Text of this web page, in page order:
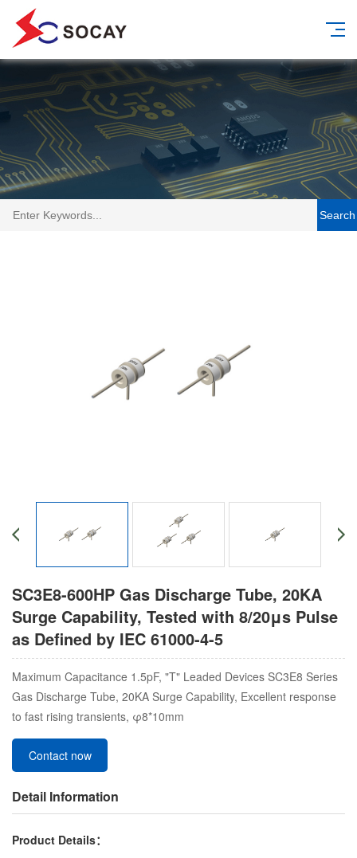
Search
SC3E8-600HP Gas Discharge Tube, 20KA
Surge Capability, Tested with 8/20μs Pulse
as Defined by IEC 61000-4-5
Maximum Capacitance 1.5pF, "T" Leaded Devices SC3E8 Series
Gas Discharge Tube, 20KA Surge Capability, Excellent response
to fast rising transients, φ8*10mm
Contact now
Detail Information
Product Details：